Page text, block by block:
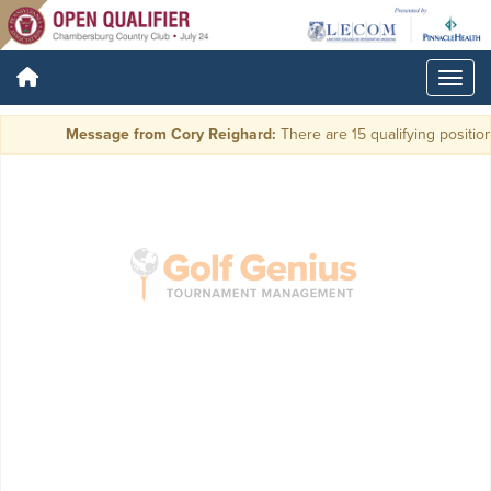
Message from Cory Reighard: There are 15 qualifying